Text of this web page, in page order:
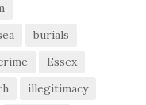
burials
Essex
illegitimacy